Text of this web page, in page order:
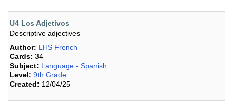
U4 Los Adjetivos
Descriptive adjectives
Author: LHS French
Cards: 34
Subject: Language - Spanish
Level: 9th Grade
Created: 12/04/25